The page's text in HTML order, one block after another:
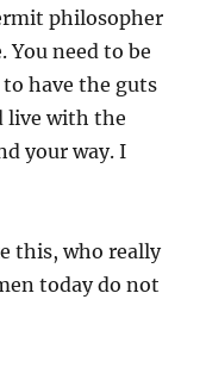
philosopher
You need to be
have the guts
live with the
your way. I
this, who really
today do not